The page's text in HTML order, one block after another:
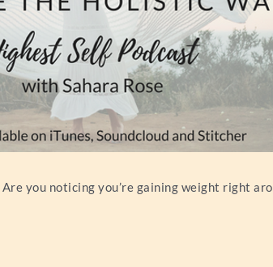
you noticing you’re gaining weight right